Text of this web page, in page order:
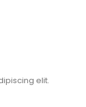
elit.